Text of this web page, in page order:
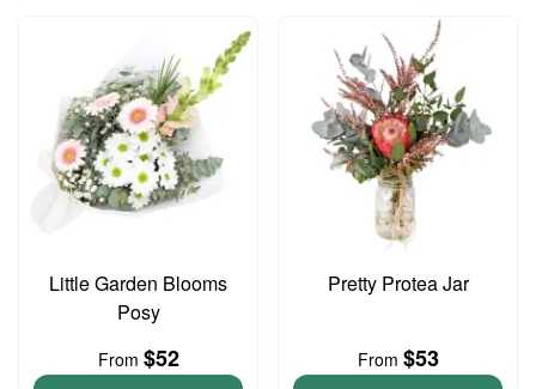
Little Garden Blooms
Posy
From $52
Pretty Protea Jar
From $53